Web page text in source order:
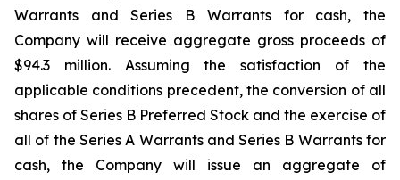
Warrants and Series B Warrants for cash, the
Company will receive aggregate gross proceeds of
$94.3 million. Assuming the satisfaction of the
applicable conditions precedent, the conversion of all
shares of Series B Preferred Stock and the exercise of
all of the Series A Warrants and Series B Warrants for
cash, the Company will issue an aggregate of